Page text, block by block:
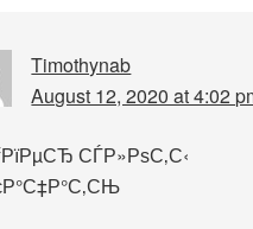
Timothynab
August 12, 2020 at 4:02
СЃР»РѕС‚С‹